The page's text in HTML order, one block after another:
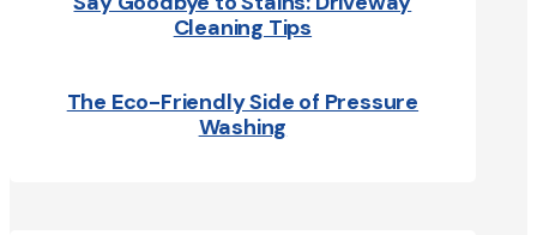
Cleaning Tips
The Eco-Friendly Side of Pressure
Washing